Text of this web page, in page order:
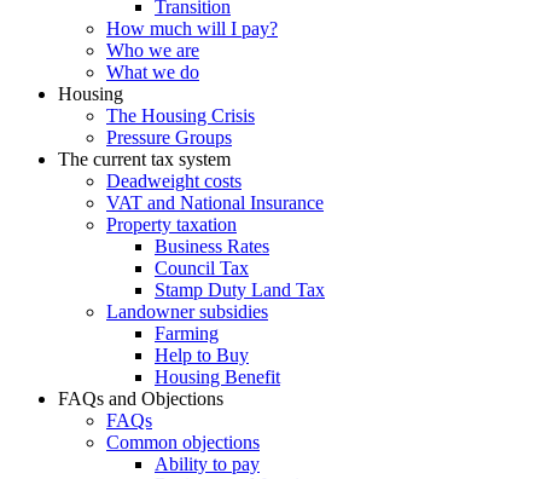
Transition
How much will I pay?
Who we are
What we do
Housing
The Housing Crisis
Pressure Groups
The current tax system
Deadweight costs
VAT and National Insurance
Property taxation
Business Rates
Council Tax
Stamp Duty Land Tax
Landowner subsidies
Farming
Help to Buy
Housing Benefit
FAQs and Objections
FAQs
Common objections
Ability to pay